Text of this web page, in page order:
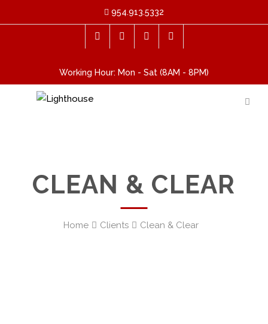
954.913.5332
Working Hour: Mon - Sat (8AM - 8PM)
CLEAN & CLEAR
Home Clients Clean & Clear